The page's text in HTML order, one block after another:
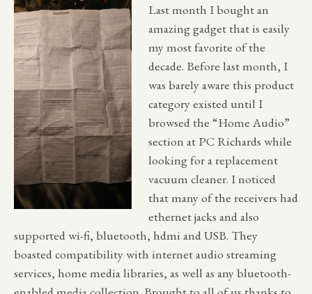
Last month I bought an
amazing gadget that is easily
my most favorite of the
decade. Before last month, I
was barely aware this product
category existed until I
browsed the “Home Audio”
section at PC Richards while
looking for a replacement
vacuum cleaner. I noticed
that many of the receivers had
ethernet jacks and also
supported wi-fi, bluetooth, hdmi and USB. They
boasted compatibility with internet audio streaming
services, home media libraries, as well as any bluetooth-